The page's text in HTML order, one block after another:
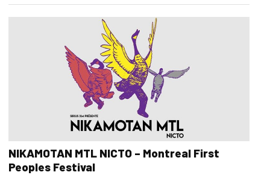
NIKAMOTAN MTL NICTO – Montreal First
Peoples Festival